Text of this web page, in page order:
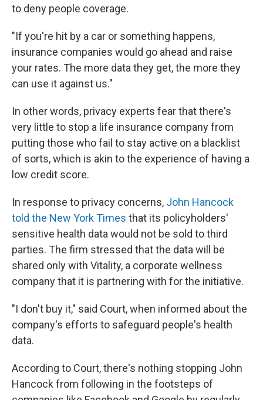
to deny people coverage.
"If you're hit by a car or something happens,
insurance companies would go ahead and raise
your rates. The more data they get, the more they
can use it against us."
In other words, privacy experts fear that there's
very little to stop a life insurance company from
putting those who fail to stay active on a blacklist
of sorts, which is akin to the experience of having a
low credit score.
In response to privacy concerns, John Hancock
told the New York Times that its policyholders'
sensitive health data would not be sold to third
parties. The firm stressed that the data will be
shared only with Vitality, a corporate wellness
company that it is partnering with for the initiative.
"I don't buy it," said Court, when informed about the
company's efforts to safeguard people's health
data.
According to Court, there's nothing stopping John
Hancock from following in the footsteps of